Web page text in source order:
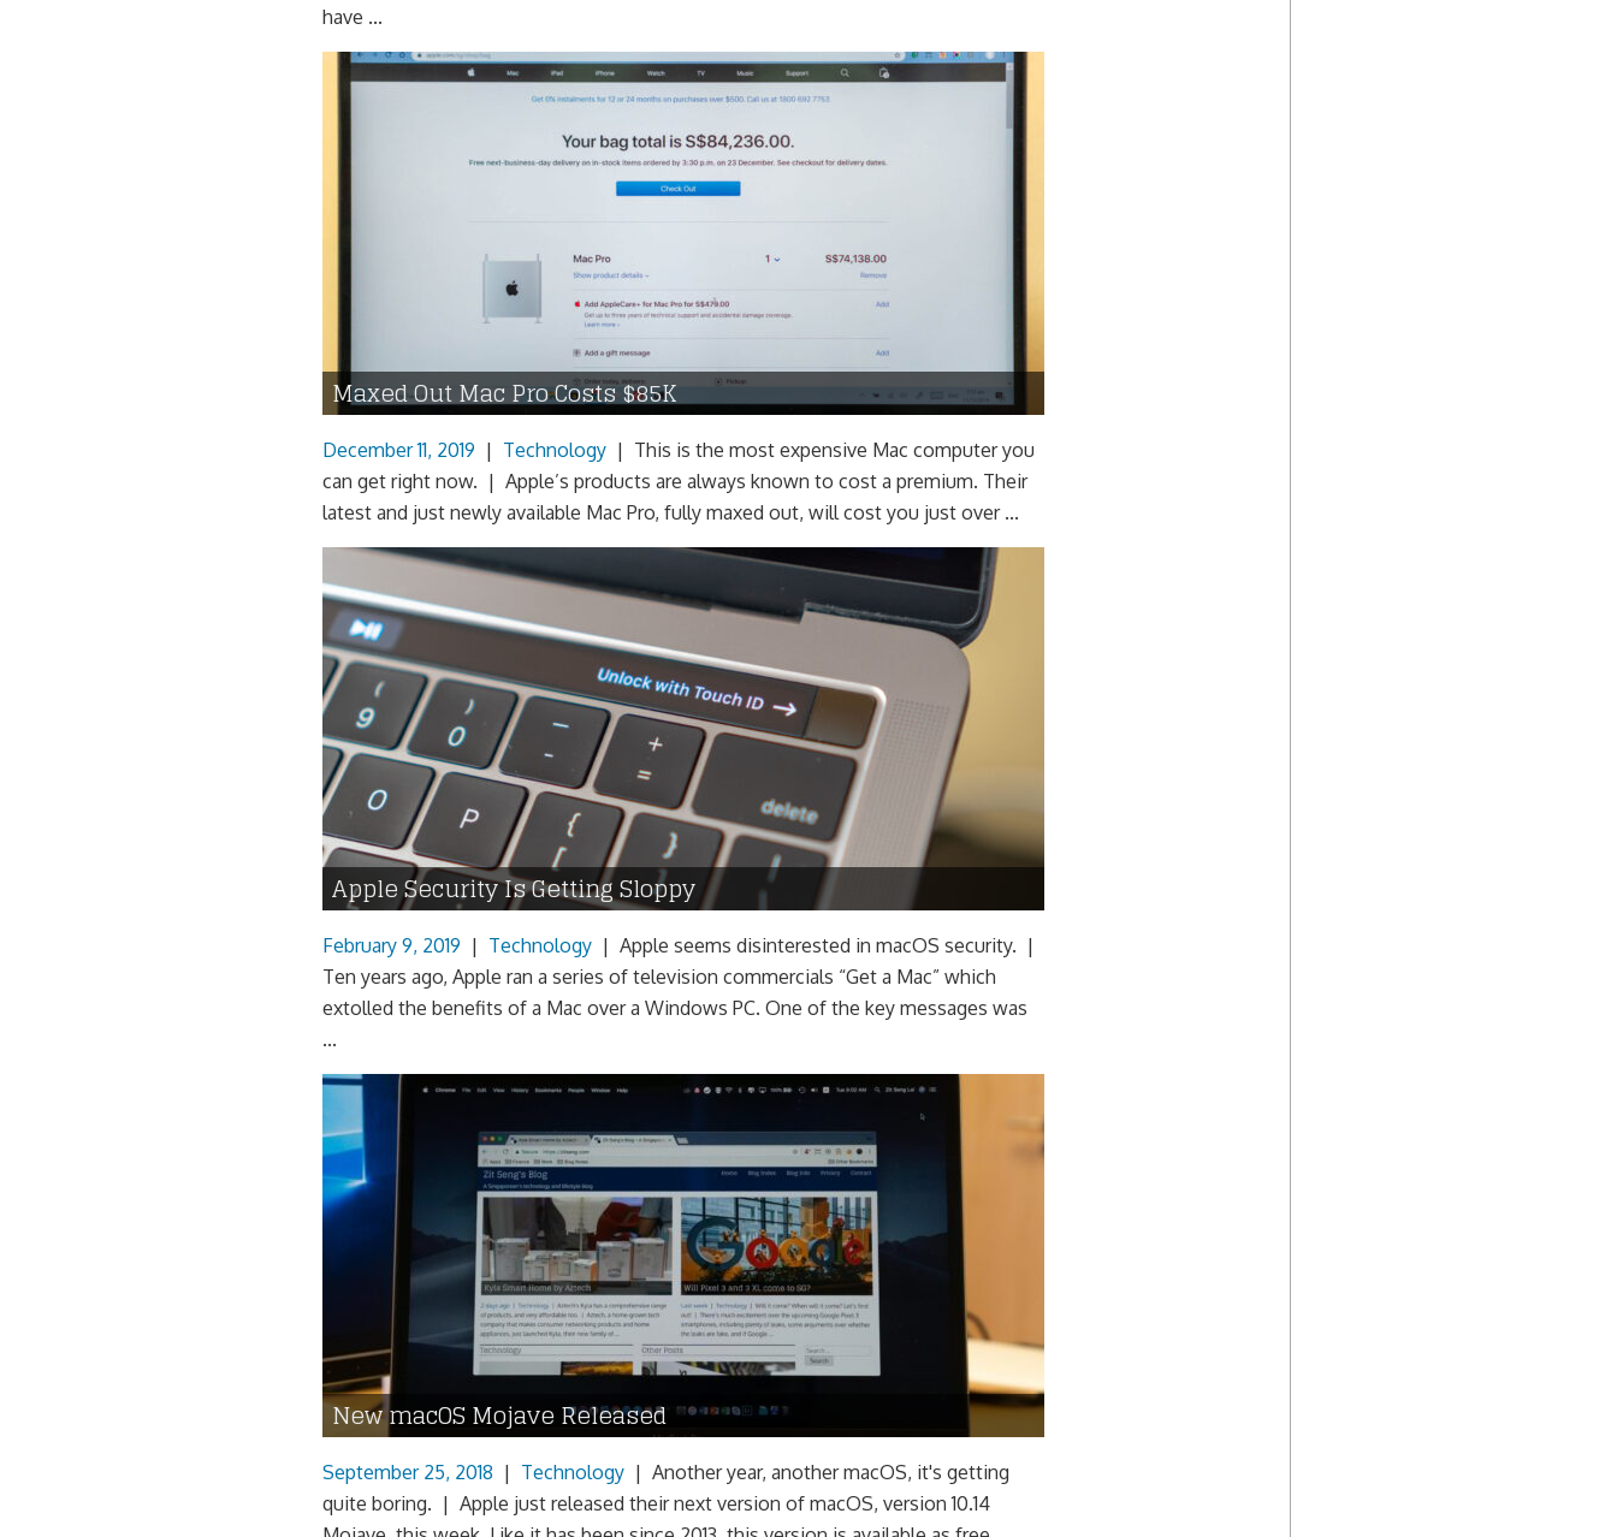
have ...
Maxed Out Mac Pro Costs $85K
December 11, 2019 | Technology | This is the most expensive Mac computer you
can get right now. | Apple’s products are always known to cost a premium. Their
latest and just newly available Mac Pro, fully maxed out, will cost you just over ...
Apple Security Is Getting Sloppy
February 9, 2019 | Technology | Apple seems disinterested in macOS security. |
Ten years ago, Apple ran a series of television commercials “Get a Mac” which
extolled the benefits of a Mac over a Windows PC. One of the key messages was
...
New macOS Mojave Released
September 25, 2018 | Technology | Another year, another macOS, it's getting
quite boring. | Apple just released their next version of macOS, version 10.14